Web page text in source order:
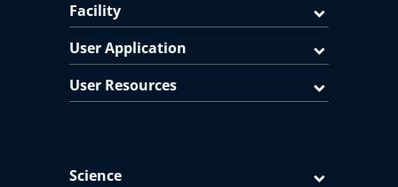
Facility
User Application
User Resources
Science